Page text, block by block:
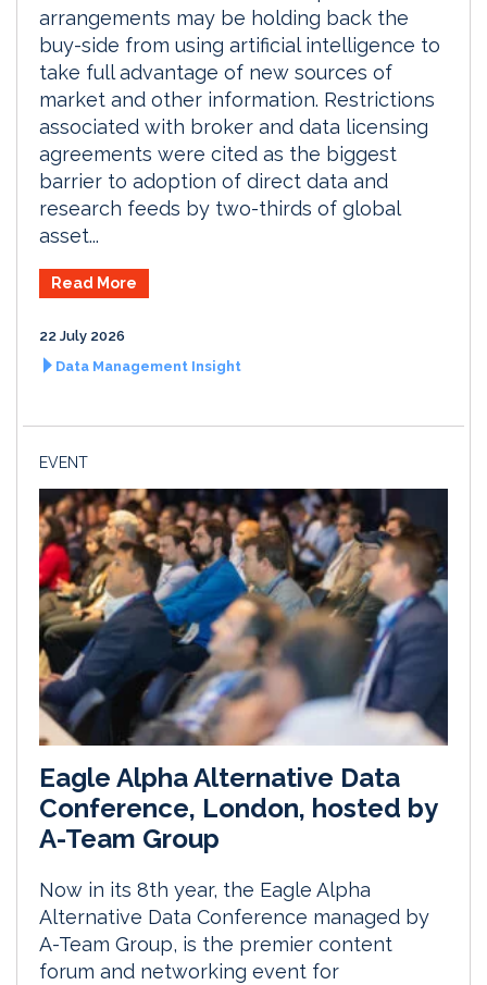
arrangements may be holding back the
buy-side from using artificial intelligence to
take full advantage of new sources of
market and other information. Restrictions
associated with broker and data licensing
agreements were cited as the biggest
barrier to adoption of direct data and
research feeds by two-thirds of global
asset...
Read More
22 July 2026
Data Management Insight
EVENT
Eagle Alpha Alternative Data
Conference, London, hosted by
A-Team Group
Now in its 8th year, the Eagle Alpha
Alternative Data Conference managed by
A-Team Group, is the premier content
forum and networking event for